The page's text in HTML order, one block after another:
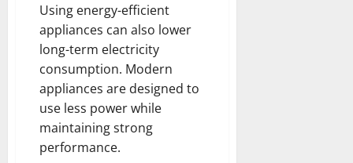
Using energy-efficient
appliances can also lower
long-term electricity
consumption. Modern
appliances are designed to
use less power while
maintaining strong
performance.